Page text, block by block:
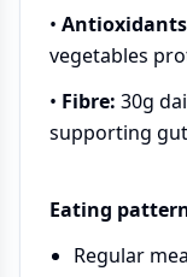
•
vegetables
• Fibre: 30g
supporting
Eating
Regular